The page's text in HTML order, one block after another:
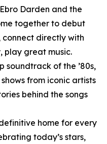
Darden and the
together to debut
connect directly with
play great music.
soundtrack of the ’80s,
from iconic artists
behind the songs
home for every
today’s stars,